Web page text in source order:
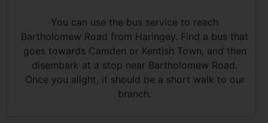
You can use the bus service to reach
Bartholomew Road from Haringey. Find a bus that
goes towards Camden or Kentish Town, and then
disembark at a stop near Bartholomew Road.
Once you alight, it should be a short walk to our
branch.